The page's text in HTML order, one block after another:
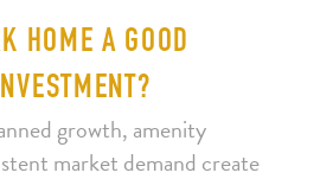
HOME A GOOD
growth, amenity
market demand create